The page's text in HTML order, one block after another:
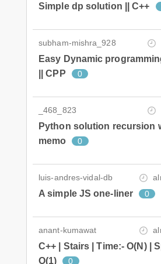
Simple dp solution || C++
subham-mishra_928
Easy Dynamic
|| CPP
0
_468_823
Python solution recursion
memo
0
luis-andres-vidal-db
A simple JS one-liner 0
anant-kumawat
C++ | Stairs | Time:- O(N) |
O(1)
0